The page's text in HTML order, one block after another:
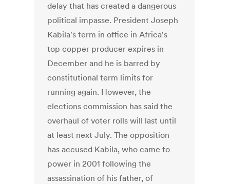
delay that has created a dangerous
political impasse. President Joseph
Kabila's term in office in Africa's
top copper producer expires in
December and he is barred by
constitutional term limits for
running again. However, the
elections commission has said the
overhaul of voter rolls will last until
at least next July. The opposition
has accused Kabila, who came to
power in 2001 following the
assassination of his father, of